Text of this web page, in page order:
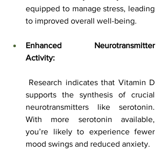
equipped to manage stress, leading
to improved overall well-being.
Enhanced Neurotransmitter
Activity:
supports the synthesis of crucial
neurotransmitters like serotonin.
With more serotonin available,
you’re likely to experience fewer
mood swings and reduced anxiety.